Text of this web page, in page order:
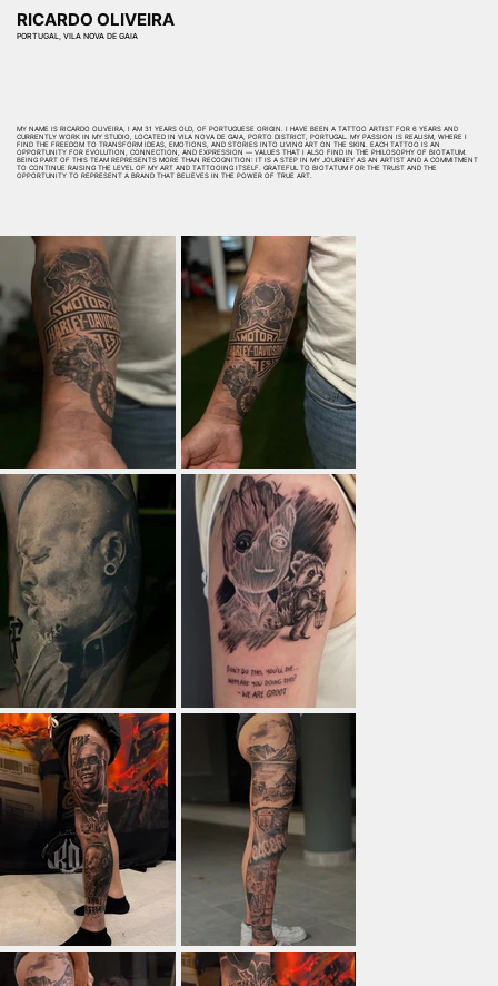
RICARDO OLIVEIRA
PORTUGAL, VILA NOVA DE GAIA
MY NAME IS RICARDO OLIVEIRA, I AM 31 YEARS OLD, OF PORTUGUESE ORIGIN. I HAVE BEEN A TATTOO ARTIST FOR 6 YEARS AND
CURRENTLY WORK IN MY STUDIO, LOCATED IN VILA NOVA DE GAIA, PORTO DISTRICT, PORTUGAL. MY PASSION IS REALISM, WHERE I
FIND THE FREEDOM TO TRANSFORM IDEAS, EMOTIONS, AND STORIES INTO LIVING ART ON THE SKIN. EACH TATTOO IS AN
OPPORTUNITY FOR EVOLUTION, CONNECTION, AND EXPRESSION — VALUES THAT I ALSO FIND IN THE PHILOSOPHY OF BIOTATUM.
BEING PART OF THIS TEAM REPRESENTS MORE THAN RECOGNITION: IT IS A STEP IN MY JOURNEY AS AN ARTIST AND A COMMITMENT
TO CONTINUE RAISING THE LEVEL OF MY ART AND TATTOOING ITSELF. GRATEFUL TO BIOTATUM FOR THE TRUST AND THE
OPPORTUNITY TO REPRESENT A BRAND THAT BELIEVES IN THE POWER OF TRUE ART.